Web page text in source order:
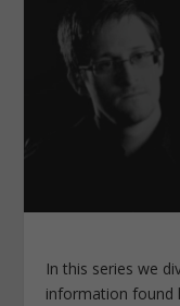
In this series we
information found